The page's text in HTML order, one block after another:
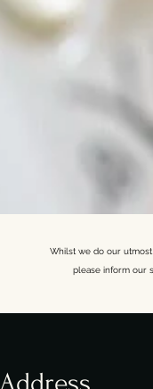
Whilst we do our utmost
please inform our